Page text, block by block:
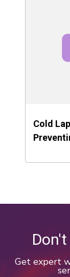
Cold
Get expert